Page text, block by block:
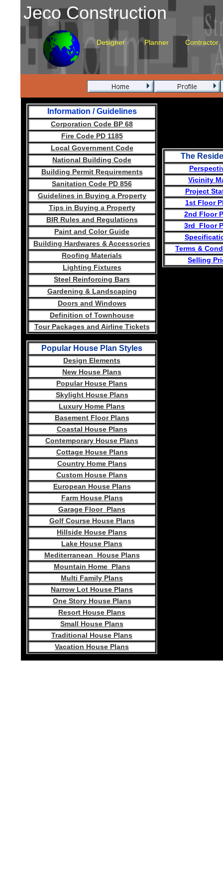
Designer Planner Contractor
Jeco Construction
Information / Guidelines
Corporation Code BP 68
Fire Code PD 1185
Local Government Code
National Building Code
Building Permit Requirements
Sanitation Code PD 856
Guidelines in Buying a Property
Tips in Buying aProperty
BIR Rules and Regulations
Paint and Color Guide
Building Hardwares & Accessories
Roofing Materials
Lighting Fixtures
Steel Reinforcing Bars
Gardening & Landscaping
Doors and Windows
Definition of Townhouse
Tour Packages and Airline Tickets
Popular House Plan Styles
Design Elements
New House Plans
Popular House Plans
Skylight House Plans
Luxury Home Plans
Basement Floor Plans
Coastal House Plans
Contemporary House Plans
Cottage House Plans
Country Home Plans
Custom House Plans
European House Plans
Farm House Plans
Garage Floor Plans
Golf Course House Plans
Hillside House Plans
Lake House Plans
Mediterranean House Plans
Mountain Home Plans
Multi Family Plans
Narrow Lot House Plans
One Story House Plans
Resort House Plans
Small House Plans
Traditional House Plans
Vacation House Plans
The
Vicinity
Project
1st Floor
2nd Floor
3rd Floor
Terms &
Selling